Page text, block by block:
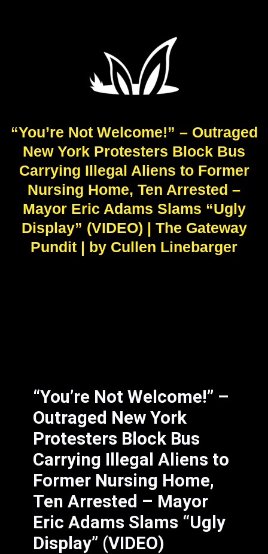
“You’re Not Welcome!” – Outraged
New York Protesters Block Bus
Carrying Illegal Aliens to Former
Nursing Home, Ten Arrested –
Mayor Eric Adams Slams “Ugly
Display” (VIDEO) | The Gateway
Pundit | by Cullen Linebarger
“You’re Not Welcome!” –
Outraged New York
Protesters Block Bus
Carrying Illegal Aliens to
Former Nursing Home,
Ten Arrested – Mayor
Eric Adams Slams “Ugly
Display” (VIDEO)